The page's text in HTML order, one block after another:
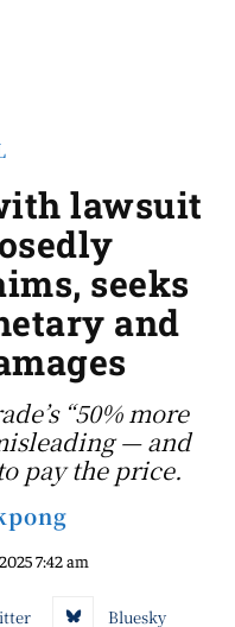
lawsuit
seeks
and
“50% more
— and
pay the price.
7:42 am
Bluesky